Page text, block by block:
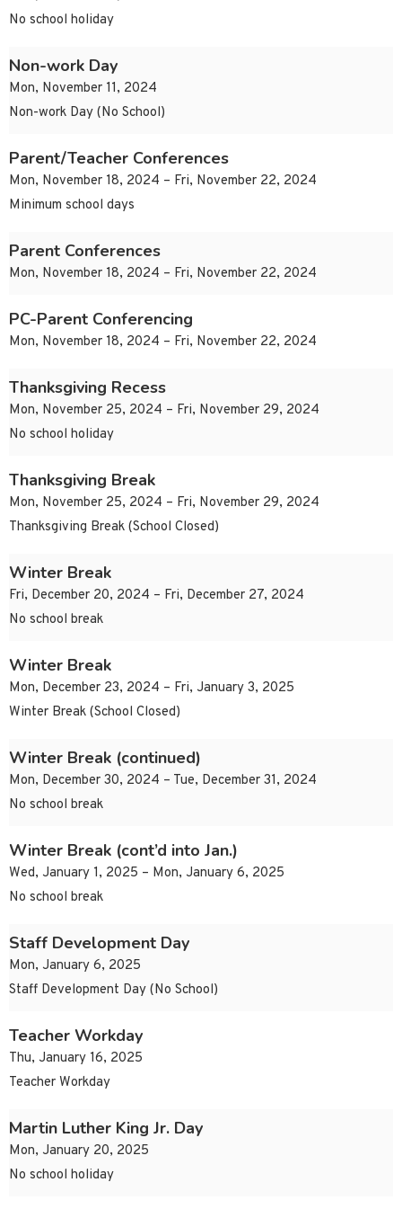
No school holiday
Non-work Day
Mon, November 11, 2024
Non-work Day (No School)
Parent/Teacher Conferences
Mon, November 18, 2024 – Fri, November 22, 2024
Minimum school days
Parent Conferences
Mon, November 18, 2024 – Fri, November 22, 2024
PC-Parent Conferencing
Mon, November 18, 2024 – Fri, November 22, 2024
Thanksgiving Recess
Mon, November 25, 2024 – Fri, November 29, 2024
No school holiday
Thanksgiving Break
Mon, November 25, 2024 – Fri, November 29, 2024
Thanksgiving Break (School Closed)
Winter Break
Fri, December 20, 2024 – Fri, December 27, 2024
No school break
Winter Break
Mon, December 23, 2024 – Fri, January 3, 2025
Winter Break (School Closed)
Winter Break (continued)
Mon, December 30, 2024 – Tue, December 31, 2024
No school break
Winter Break (cont’d into Jan.)
Wed, January 1, 2025 – Mon, January 6, 2025
No school break
Staff Development Day
Mon, January 6, 2025
Staff Development Day (No School)
Teacher Workday
Thu, January 16, 2025
Teacher Workday
Martin Luther King Jr. Day
Mon, January 20, 2025
No school holiday